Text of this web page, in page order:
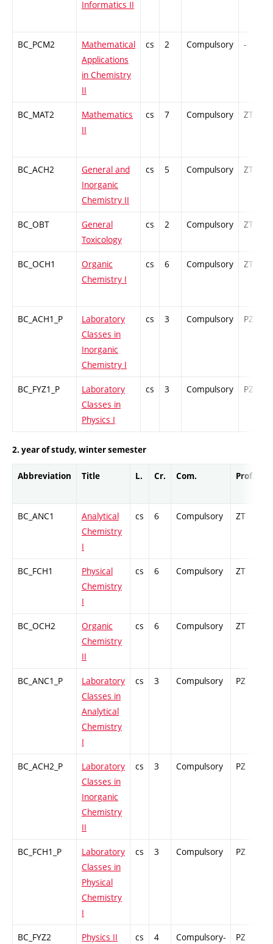
Informatics II
BC_PCM2
Mathematical
Applications
in Chemistry
II
cs 2 Compulsory -
BC_MAT2
Mathematics
II
cs 7 Compulsory ZT
BC_ACH2
General and
Inorganic
Chemistry II
cs 5 Compulsory ZT
BC_OBT
General
Toxicology
cs 2 Compulsory ZT
BC_OCH1
Organic
Chemistry I
cs 6 Compulsory ZT
BC_ACH1_P
Laboratory
Classes in
Inorganic
Chemistry I
cs 3 Compulsory PZ
BC_FYZ1_P
Laboratory
Classes in
Physics I
cs 3 Compulsory PZ
2. year of study, winter semester
Abbreviation Title L. Cr. Com. Prof.
BC_ANC1
Analytical
Chemistry
I
cs 6 Compulsory ZT
BC_FCH1
Physical
Chemistry
I
cs 6 Compulsory ZT
BC_OCH2
Organic
Chemistry
II
cs 6 Compulsory ZT
BC_ANC1_P
Laboratory
Classes in
Analytical
Chemistry
I
cs 3 Compulsory PZ
BC_ACH2_P
Laboratory
Classes in
Inorganic
Chemistry
II
cs 3 Compulsory PZ
BC_FCH1_P
Laboratory
Classes in
Physical
Chemistry
I
cs 3 Compulsory PZ
BC_FYZ2 Physics II cs 4
Compulsory-
PZ